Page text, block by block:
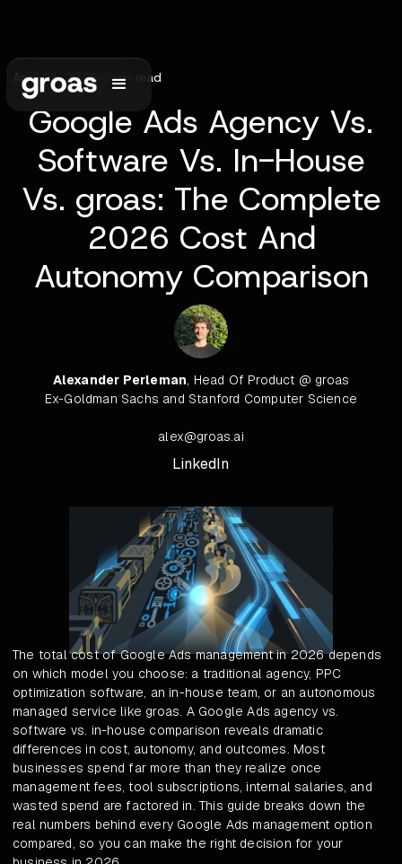
April 23, 2026 min read
Google Ads Agency Vs.
Software Vs. In-House
Vs. groas: The Complete
2026 Cost And
Autonomy Comparison
Alexander Perleman, Head Of Product @ groas
Ex-Goldman Sachs and Stanford Computer Science
alex@groas.ai
LinkedIn
The total cost of Google Ads management in 2026 depends
on which model you choose: a traditional agency, PPC
optimization software, an in-house team, or an autonomous
managed service like groas. A Google Ads agency vs.
software vs. in-house comparison reveals dramatic
differences in cost, autonomy, and outcomes. Most
businesses spend far more than they realize once
management fees, tool subscriptions, internal salaries, and
wasted spend are factored in. This guide breaks down the
real numbers behind every Google Ads management option
compared, so you can make the right decision for your